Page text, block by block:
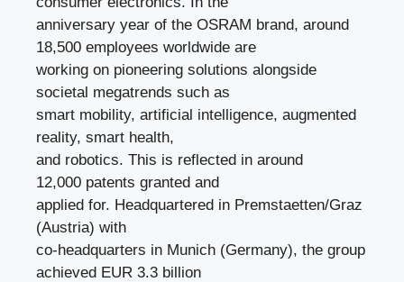
anniversary year of the OSRAM brand, around
18,500 employees worldwide are
working on pioneering solutions alongside
societal megatrends such as
smart mobility, artificial intelligence, augmented
reality, smart health,
and robotics. This is reflected in around
12,000 patents granted and
applied for. Headquartered in Premstaetten/Graz
(Austria) with
co-headquarters in Munich (Germany), the group
achieved EUR 3.3 billion